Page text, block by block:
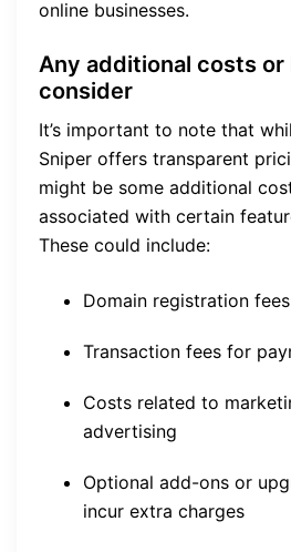
online businesses.
Any additional costs
consider
It’s important to note that
Sniper offers transparent
might be some additional
associated with certain
These could include:
Domain registration fees
Transaction fees for
Costs related to
advertising
Optional add-ons or
incur extra charges